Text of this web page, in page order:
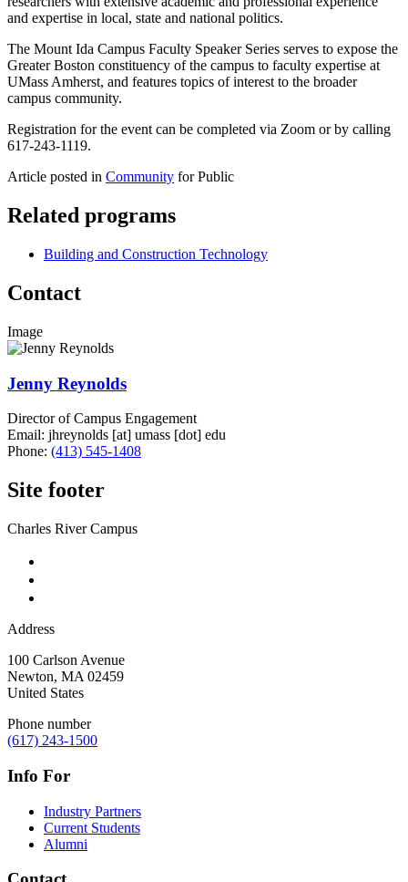
and expertise in local, state and national politics.
The Mount Ida Campus Faculty Speaker Series serves to expose the
Greater Boston constituency of the campus to faculty expertise at
UMass Amherst, and features topics of interest to the broader
campus community.
Registration for the event can be completed via Zoom or by calling
617-243-1119.
Article posted in Community for Public
Related programs
Building and Construction Technology
Contact
Image
Jenny Reynolds
Director of Campus Engagement
Email: jhreynolds [at] umass [dot] edu
Phone: (413) 545-1408
Site footer
Charles River Campus
Address
100 Carlson Avenue
Newton, MA 02459
United States
Phone number
(617) 243-1500
Info For
Industry Partners
Current Students
Alumni